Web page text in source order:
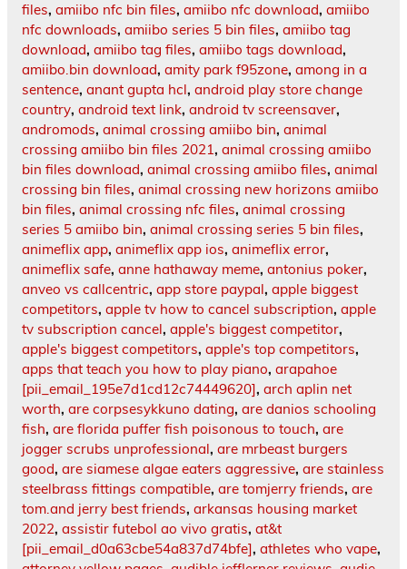
files, amiibo nfc bin files, amiibo nfc download, amiibo
nfc downloads, amiibo series 5 bin files, amiibo tag
download, amiibo tag files, amiibo tags download,
amiibo.bin download, amity park f95zone, among in a
sentence, anant gupta hcl, android play store change
country, android text link, android tv screensaver,
andromods, animal crossing amiibo bin, animal
crossing amiibo bin files 2021, animal crossing amiibo
bin files download, animal crossing amiibo files, animal
crossing bin files, animal crossing new horizons amiibo
bin files, animal crossing nfc files, animal crossing
series 5 amiibo bin, animal crossing series 5 bin files,
animeflix app, animeflix app ios, animeflix error,
animeflix safe, anne hathaway meme, antonius poker,
anveo vs callcentric, app store paypal, apple biggest
competitors, apple tv how to cancel subscription, apple
tv subscription cancel, apple's biggest competitor,
apple's biggest competitors, apple's top competitors,
apps that teach you how to play piano, arapahoe
[pii_email_195e7d1cd12c74449620], arch aplin net
worth, are corpsesykkuno dating, are danios schooling
fish, are florida puffer fish poisonous to touch, are
jogger scrubs unprofessional, are mrbeast burgers
good, are siamese algae eaters aggressive, are stainless
steelbrass fittings compatible, are tomjerry friends, are
tom.and jerry best friends, arkansas housing market
2022, assistir futebol ao vivo gratis, at&t
[pii_email_d0a63cbe54a837d74bfe], athletes who vape,